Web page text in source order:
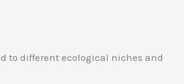
to different ecological niches and